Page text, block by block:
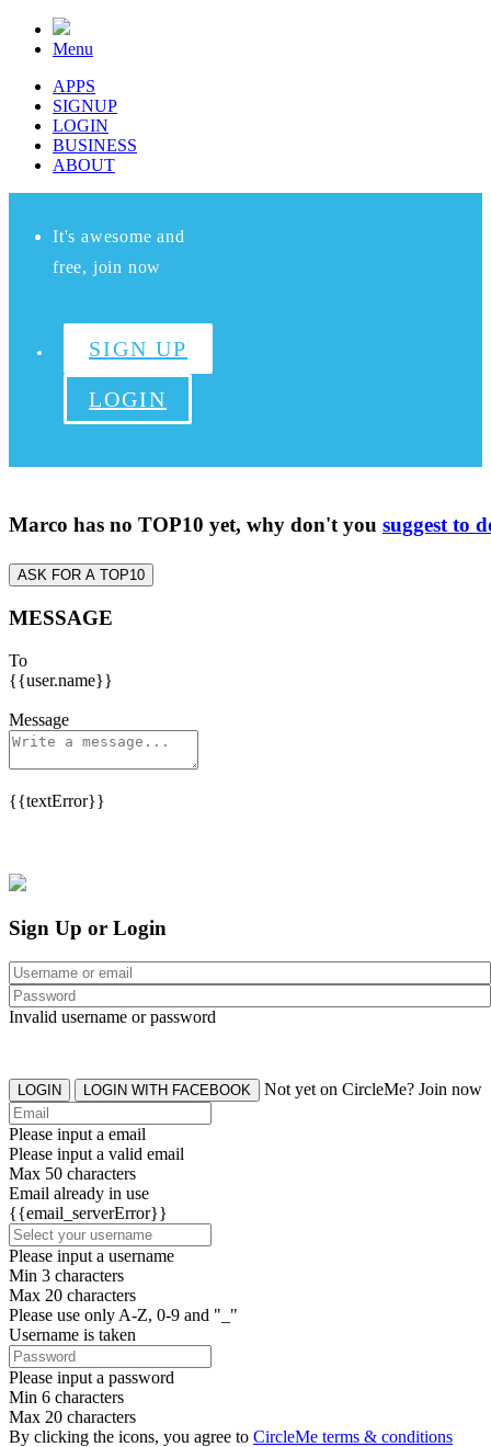
Menu
APPS
SIGNUP
LOGIN
BUSINESS
ABOUT
It's awesome and
free, join now
SIGN UP
LOGIN
Marco has no TOP10 yet, why don't you suggest to
ASK FOR A TOP10
MESSAGE
To
{{user.name}}
Message
{{textError}}
Sign Up or Login
Invalid username or password
LOGIN LOGIN WITH FACEBOOK Not yet on CircleMe? Join now
Please input a email
Please input a valid email
Max 50 characters
Email already in use
{{email_serverError}}
Please input a username
Min 3 characters
Max 20 characters
Please use only A-Z, 0-9 and "_"
Username is taken
Please input a password
Min 6 characters
Max 20 characters
By clicking the icons, you agree to CircleMe terms & conditions